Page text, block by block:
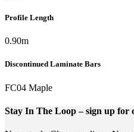
Profile Length
0.90m
Discontinued Laminate Bars
FC04 Maple
Stay In The Loop– sign up for